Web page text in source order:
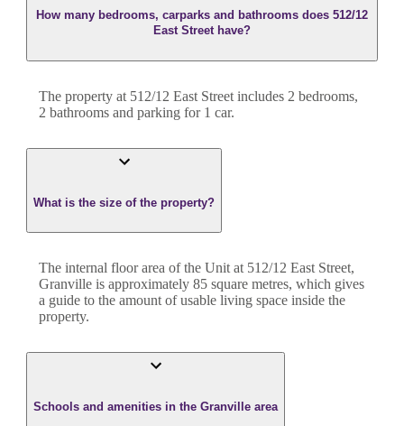
How many bedrooms, carparks and bathrooms does 512/12
East Street have?
The property at 512/12 East Street includes 2 bedrooms,
2 bathrooms and parking for 1 car.
What is the size of the property?
The internal floor area of the Unit at 512/12 East Street,
Granville is approximately 85 square metres, which gives
a guide to the amount of usable living space inside the
property.
Schools and amenities in the Granville area